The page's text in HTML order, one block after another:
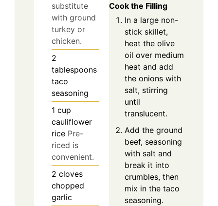
substitute
with ground
turkey or
chicken.
2
tablespoons
taco
seasoning
1 cup
cauliflower
rice Pre-
riced is
convenient.
2 cloves
chopped
garlic
Cook the Filling
In a large non-
stick skillet,
heat the olive
oil over medium
heat and add
the onions with
salt, stirring
until
translucent.
Add the ground
beef, seasoning
with salt and
break it into
crumbles, then
mix in the taco
seasoning.